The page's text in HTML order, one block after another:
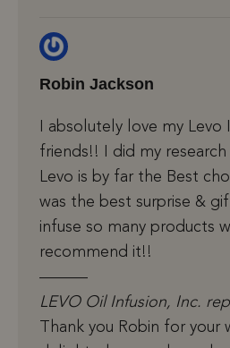
Robin Jackson
I absolutely love my
friends!! I did my
Levo is by far the Best
was the best surprise &
infuse so many products
recommend it!!
———
LEVO Oil Infusion, Inc.
Thank you Robin for